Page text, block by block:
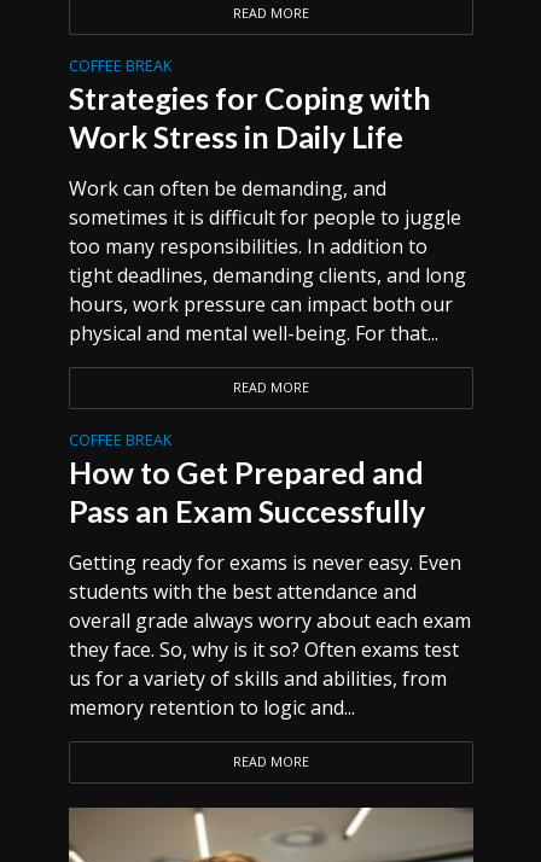
READ MORE
COFFEE BREAK
Strategies for Coping with
Work Stress in Daily Life
Work can often be demanding, and
sometimes it is difficult for people to juggle
too many responsibilities. In addition to
tight deadlines, demanding clients, and long
hours, work pressure can impact both our
physical and mental well-being. For that...
READ MORE
COFFEE BREAK
How to Get Prepared and
Pass an Exam Successfully
Getting ready for exams is never easy. Even
students with the best attendance and
overall grade always worry about each exam
they face. So, why is it so? Often exams test
us for a variety of skills and abilities, from
memory retention to logic and...
READ MORE